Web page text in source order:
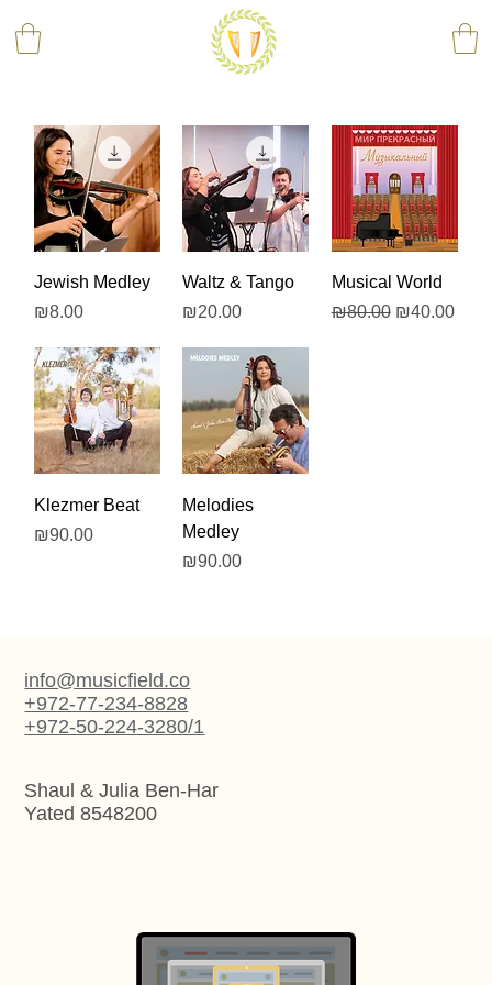
Jewish Medley
Price
₪8.00
Waltz & Tango
Price
₪20.00
Musical World
Regular Price
₪80.00 Sale Price
₪40.00
Klezmer Beat
Price
₪90.00
Melodies
Medley
Price
₪90.00
Artistic Web Design
Shaul & Julia Ben-Har
Yated 8548200
info@musicfield.co
+972-77-234-8828
+972-50-224-3280/1